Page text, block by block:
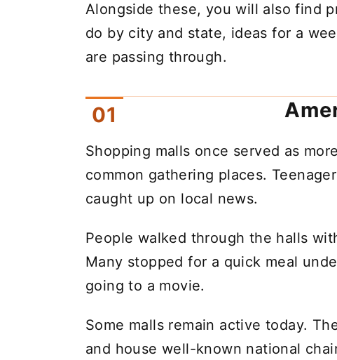
Alongside these, you will also find
do by city and state, ideas for a
are passing through.
Shopping malls once served as
common gathering places.
caught up on local news.
People walked through the halls
Many stopped for a quick meal
going to a movie.
Some malls remain active today.
and house well-known national